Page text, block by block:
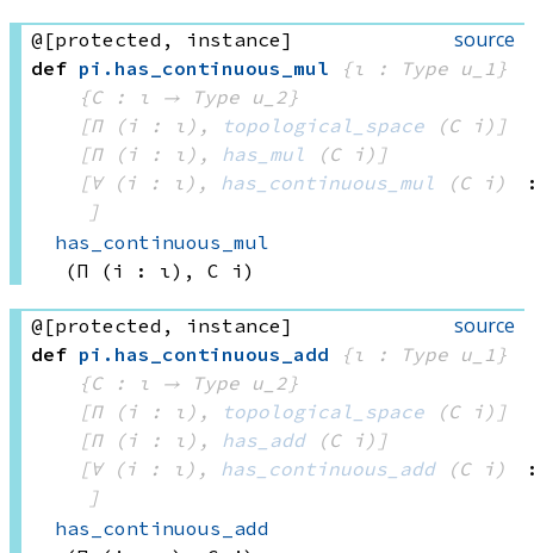
source
@[protected, instance]
def pi . has_continuous_mul
{ι : Type u_1}
{C : ι →
Type u_2 }
[Π (i : ι),
topological_space (C i) ]
[Π (i : ι), has_mul (C i) ]
[∀ (i : ι), has_continuous_mul
(C i)
]
has_continuous_mul
(Π (i : ι), C i)
source
@[protected, instance]
def pi . has_continuous_add
{ι : Type u_1}
{C : ι →
Type u_2 }
[Π (i : ι),
topological_space (C i) ]
[Π (i : ι), has_add (C i) ]
[∀ (i : ι), has_continuous_add
(C i)
]
has_continuous_add